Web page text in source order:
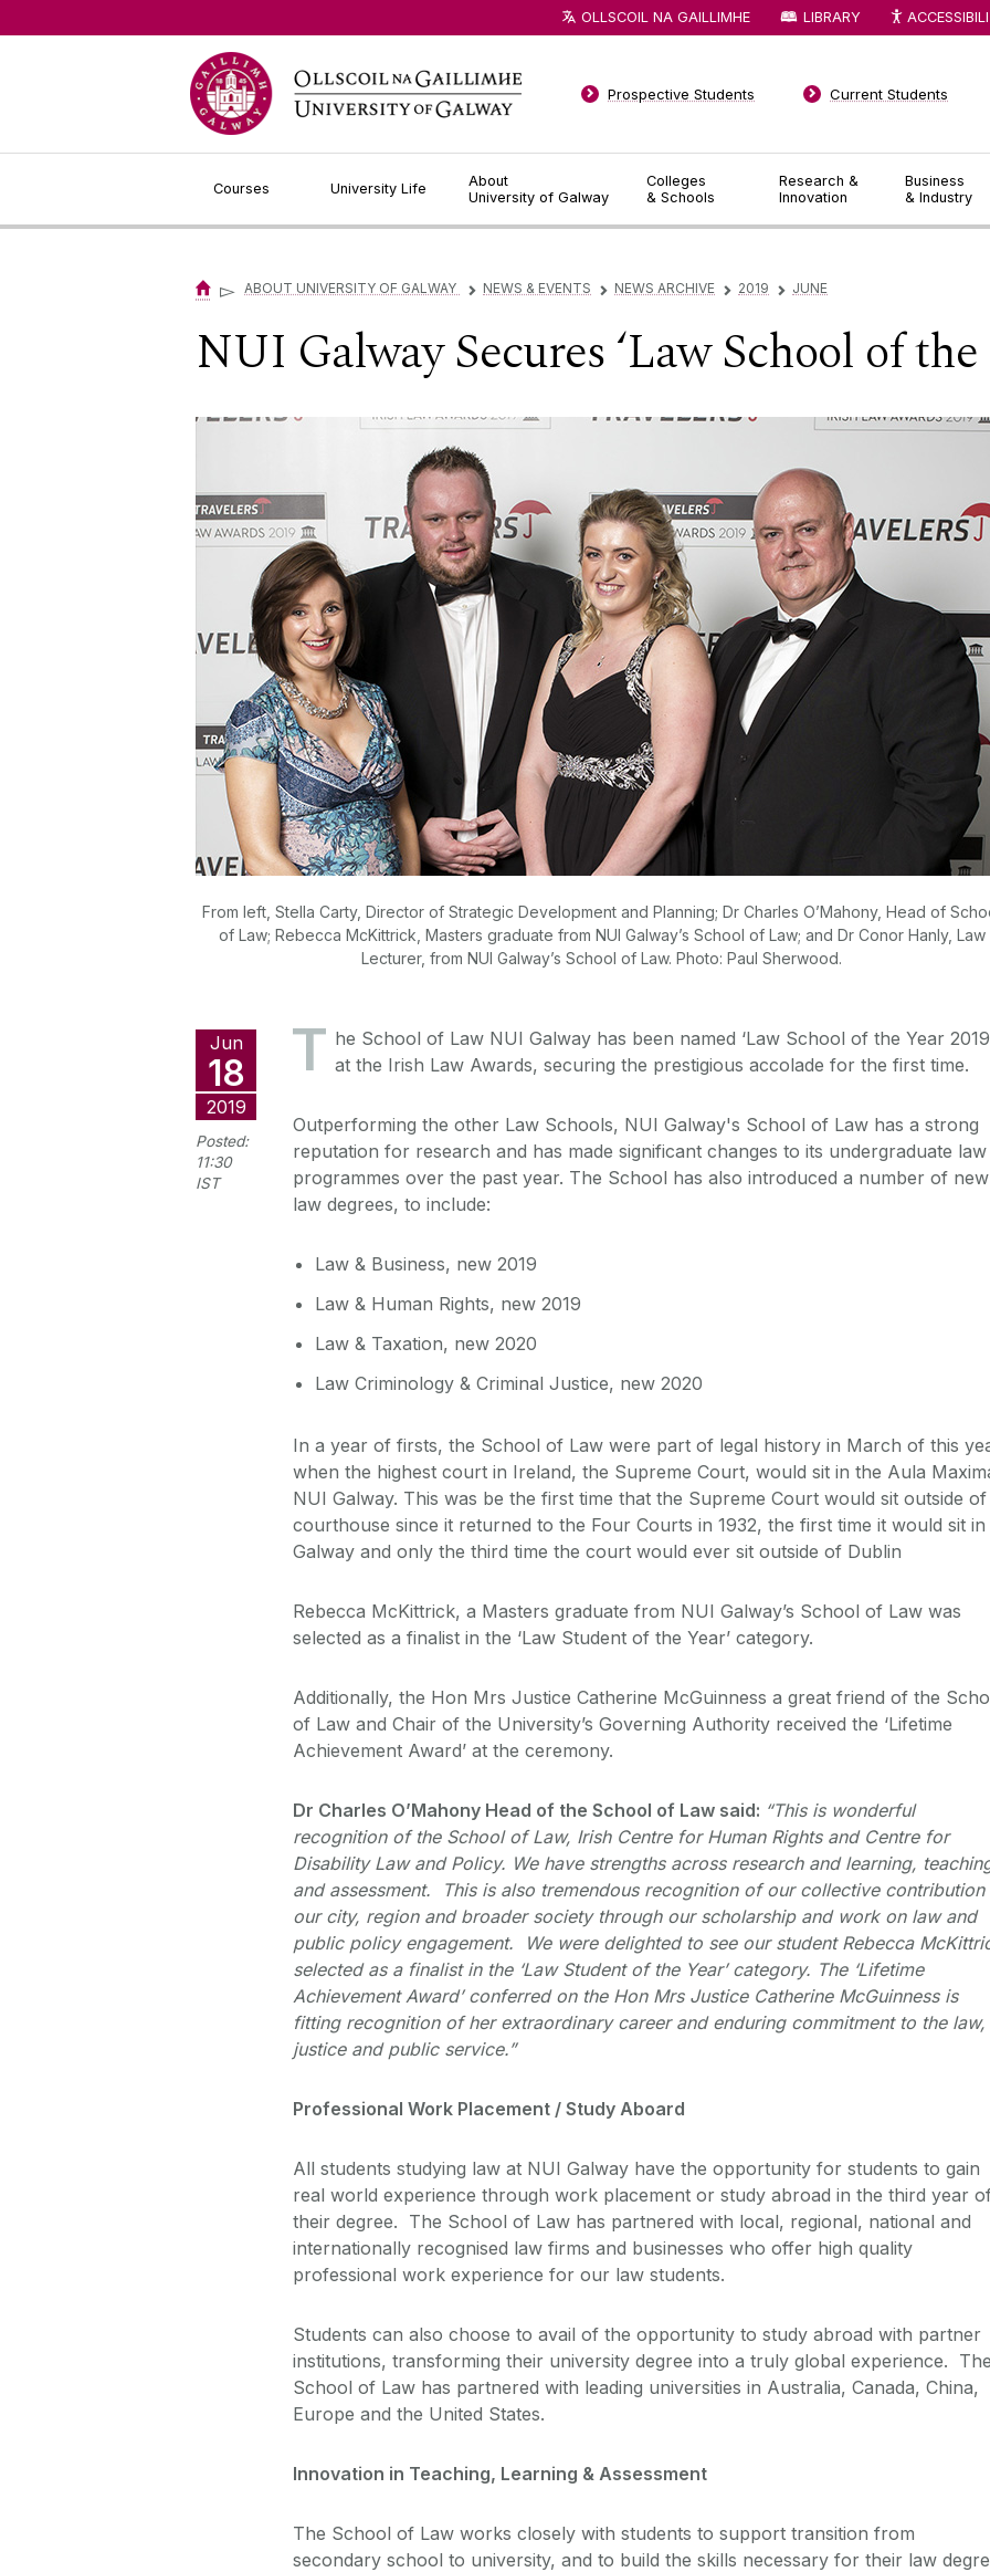
Courses University Life
About
University of Galway
Colleges
& Schools
Research &
Innovation
Business
& Industry
Prospective Students Current Students
OLLSCOIL NA GAILLIMHE LIBRARY
▻ ABOUT UNIVERSITY OF GALWAY ▻ NEWS & EVENTS ▻ NEWS ARCHIVE ▻ 2019 ▻ JUNE
NUI Galway Secures ‘Law School of
From left, Stella Carty, Director of Strategic Development and Planning; Dr Charles O’Mahony, Head of
of Law; Rebecca McKittrick, Masters graduate from NUI Galway’s School of Law; and Dr Conor Hanly, Law
Lecturer, from NUI Galway’s School of Law. Photo: Paul Sherwood.
Jun
18
2019
Posted:
11:30
IST
T he School of Law NUI Galway has been named ‘Law School of the Year
at the Irish Law Awards, securing the prestigious accolade for the first time.
Outperforming the other Law Schools, NUI Galway's School of Law has a strong
reputation for research and has made significant changes to its undergraduate law
programmes over the past year. The School has also introduced a number of new
law degrees, to include:
Law & Business, new 2019
Law & Human Rights, new 2019
Law & Taxation, new 2020
Law Criminology & Criminal Justice, new 2020
In a year of firsts, the School of Law were part of legal history in March of this
when the highest court in Ireland, the Supreme Court, would sit in the Aula
NUI Galway. This was be the first time that the Supreme Court would sit outside of
courthouse since it returned to the Four Courts in 1932, the first time it would sit in
Galway and only the third time the court would ever sit outside of Dublin
Rebecca McKittrick, a Masters graduate from NUI Galway’s School of Law was
selected as a finalist in the ‘Law Student of the Year’ category.
Additionally, the Hon Mrs Justice Catherine McGuinness a great friend of the
of Law and Chair of the University’s Governing Authority received the ‘Lifetime
Achievement Award’ at the ceremony.
Dr Charles O’Mahony Head of the School of Law said: “This is wonderful
recognition of the School of Law, Irish Centre for Human Rights and Centre for
Disability Law and Policy. We have strengths across research and learning,
and assessment. This is also tremendous recognition of our collective contribution
our city, region and broader society through our scholarship and work on law and
public policy engagement. We were delighted to see our student Rebecca
selected as a finalist in the ‘Law Student of the Year’ category. The ‘Lifetime
Achievement Award’ conferred on the Hon Mrs Justice Catherine McGuinness is
fitting recognition of her extraordinary career and enduring commitment to the law,
justice and public service.”
Professional Work Placement / Study Aboard
All students studying law at NUI Galway have the opportunity for students to gain
real world experience through work placement or study abroad in the third year
their degree. The School of Law has partnered with local, regional, national and
internationally recognised law firms and businesses who offer high quality
professional work experience for our law students.
Students can also choose to avail of the opportunity to study abroad with partner
institutions, transforming their university degree into a truly global experience. The
School of Law has partnered with leading universities in Australia, Canada, China,
Europe and the United States.
Innovation in Teaching, Learning & Assessment
The School of Law works closely with students to support transition from
secondary school to university, and to build the skills necessary for their law